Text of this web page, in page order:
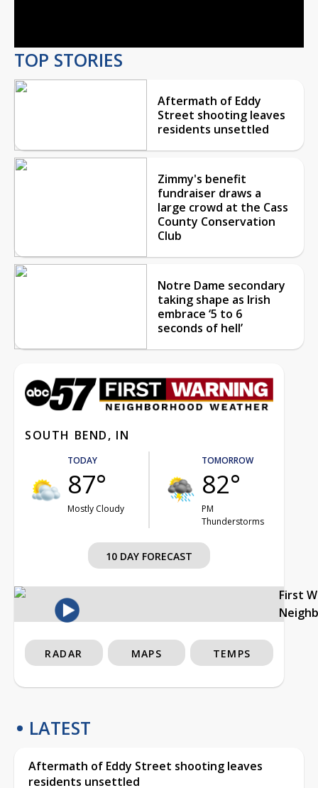
TOP STORIES
Aftermath of Eddy
Street shooting leaves
residents unsettled
Zimmy's benefit
fundraiser draws a
large crowd at the Cass
County Conservation
Club
Notre Dame secondary
taking shape as Irish
embrace ‘5 to 6
seconds of hell’
SOUTH BEND, IN
TODAY
87°
Mostly Cloudy
TOMORROW
82°
PM
Thunderstorms
10 DAY FORECAST
First
RADAR MAPS TEMPS
LATEST
Aftermath of Eddy Street shooting leaves
residents unsettled